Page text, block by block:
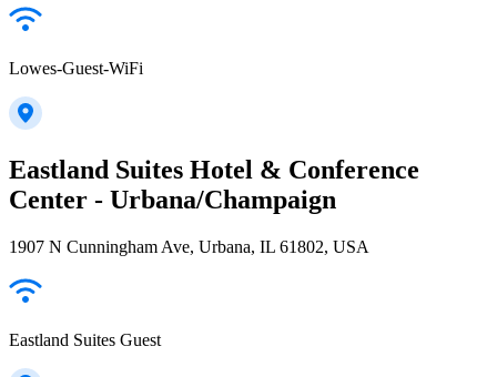
Lowes-Guest-WiFi
Eastland Suites Hotel & Conference
Center - Urbana/Champaign
1907 N Cunningham Ave, Urbana, IL 61802, USA
Eastland Suites Guest